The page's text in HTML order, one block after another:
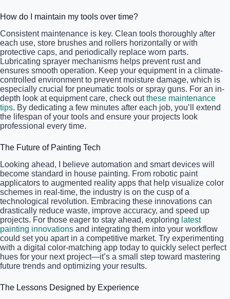
How do I maintain my tools over time?
Consistent maintenance is key. Clean tools thoroughly after
each use, store brushes and rollers horizontally or with
protective caps, and periodically replace worn parts.
Lubricating sprayer mechanisms helps prevent rust and
ensures smooth operation. Keep your equipment in a climate-
controlled environment to prevent moisture damage, which is
especially crucial for pneumatic tools or spray guns. For an in-
depth look at equipment care, check outthese maintenance
tips. By dedicating a few minutes after each job, you’ll extend
the lifespan of your tools and ensure your projects look
professional every time.
The Future of Painting Tech
Looking ahead, I believe automation and smart devices will
become standard in house painting. From robotic paint
applicators to augmented reality apps that help visualize color
schemes in real-time, the industry is on the cusp of a
technological revolution. Embracing these innovations can
drastically reduce waste, improve accuracy, and speed up
projects. For those eager to stay ahead, exploring latest
painting innovations and integrating them into your workflow
could set you apart in a competitive market. Try experimenting
with a digital color-matching app today to quickly select perfect
hues for your next project—it’s a small step toward mastering
future trends and optimizing your results.
The Lessons Designed by Experience